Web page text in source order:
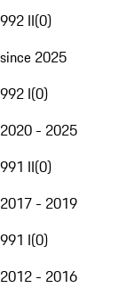
992 II(0)
since 2025
992 I(0)
2020 - 2025
991 II(0)
2017 - 2019
991 I(0)
2012 - 2016